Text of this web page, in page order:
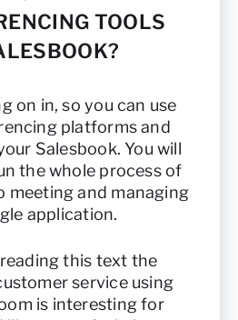
TOOLS
on in, so you can use
platforms and
Salesbook. You will
the whole process of
meeting and managing
application.
this text the
service using
is interesting for